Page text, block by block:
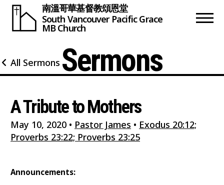
南溫哥華基督教頌恩堂
South Vancouver Pacific Grace
MB Church
All Sermons Sermons
A Tribute to Mothers
May 10, 2020 • Pastor James • Exodus 20:12;
Proverbs 23:22; Proverbs 23:25
Announcements: